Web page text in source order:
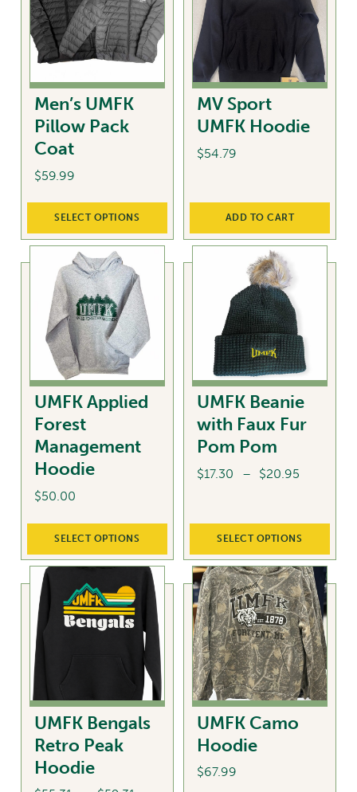
The
options
may
be
chosen
on
the
product
Men’s UMFK
Pillow Pack
Coat
$59.99
SELECT OPTIONS
This
has
multiple
variants.
options
chosen
on
the
product
page
MV Sport
UMFK Hoodie
$54.79
ADD TO CART
UMFK Applied
Forest
Management
Hoodie
$50.00
SELECT OPTIONS
This
has
multiple
variants.
The
options
may
be
chosen
on
the
product
page
UMFK Beanie
with Faux Fur
Pom Pom
$17.30 – $20.95
$20.95
SELECT OPTIONS
product
multiple
variants.
The
options
may
be
chosen
on
the
product
page
UMFK Bengals
Retro Peak
Hoodie
UMFK Camo
Hoodie
$67.99